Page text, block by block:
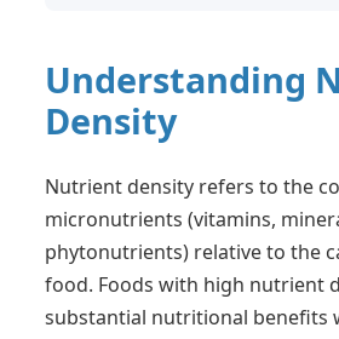
Understanding
Density
Nutrient density refers to the
micronutrients (vitamins,
phytonutrients) relative to the
food. Foods with high nutrient
substantial nutritional benefits